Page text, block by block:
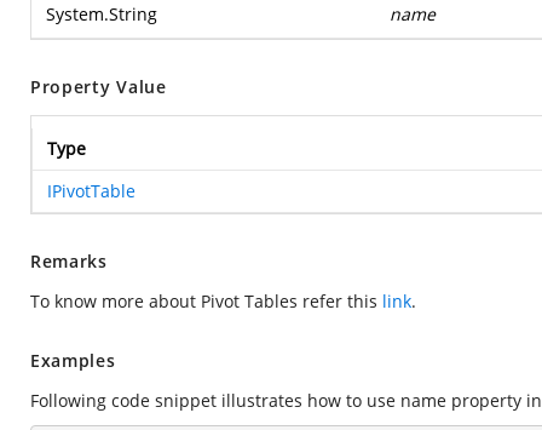
System.String name
Property Value
Type
IPivotTable
Remarks
To know more about Pivot Tables refer this link.
Examples
Following code snippet illustrates how to use name property